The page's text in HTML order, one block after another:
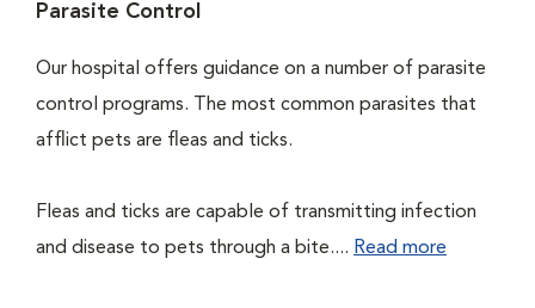
Parasite Control
Our hospital offers guidance on a number of parasite
control programs. The most common parasites that
afflict pets are fleas and ticks.
Fleas and ticks are capable of transmitting infection
and disease to pets through a bite.... Read more